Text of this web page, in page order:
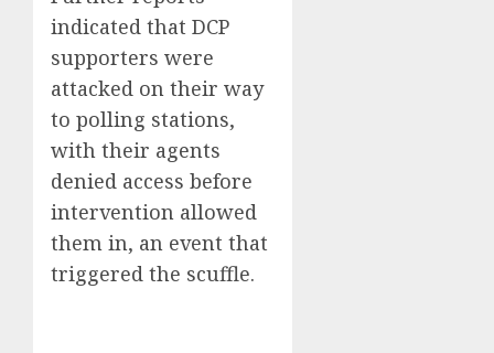
indicated that DCP
supporters were
attacked on their way
to polling stations,
with their agents
denied access before
intervention allowed
them in, an event that
triggered the scuffle.